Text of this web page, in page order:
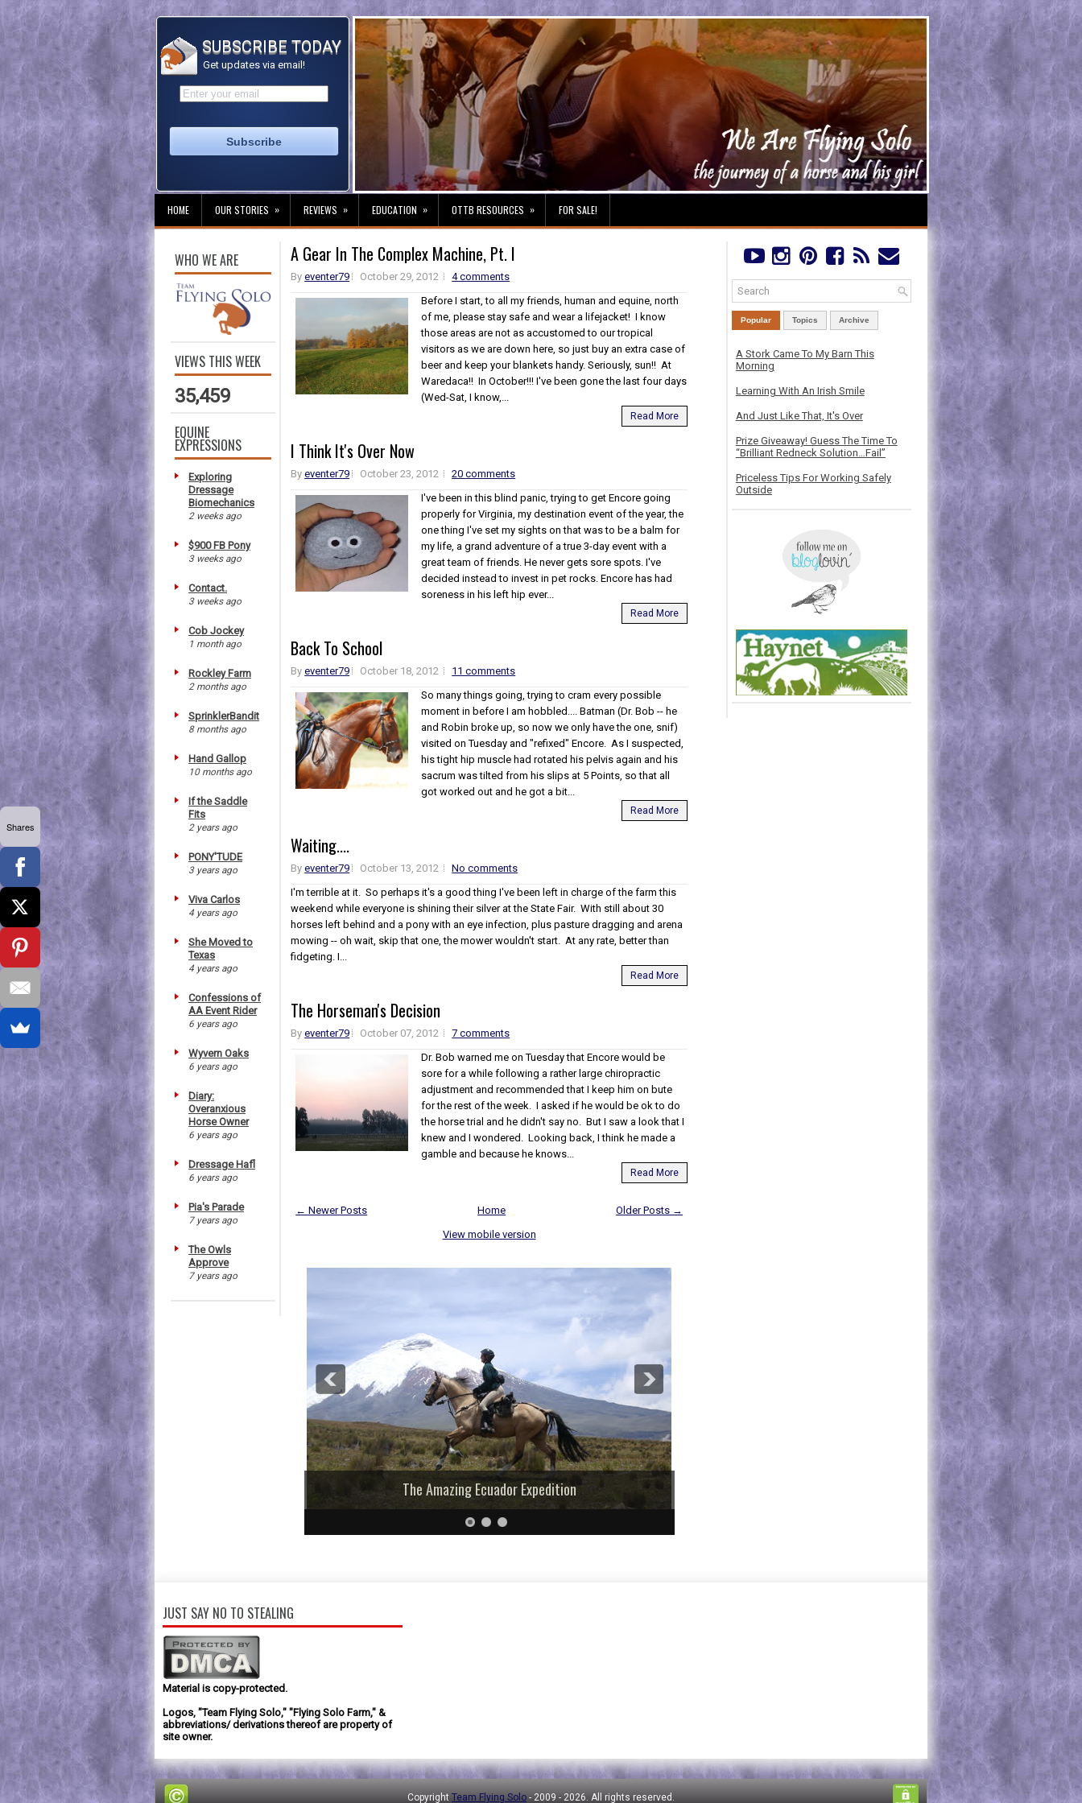
SUBSCRIBE TODAY
Get updates via email!
HOME OUR STORIES » REVIEWS » EDUCATION » OTTB RESOURCES » FOR SALE!
WHO WE ARE
VIEWS THIS WEEK
35,459
EQUINE
EXPRESSIONS
Exploring
Dressage
Biomechanics
2 weeks ago
$900 FB Pony
3 weeks ago
Contact.
3 weeks ago
Cob Jockey
1 month ago
Rockley Farm
2 months ago
SprinklerBandit
8 months ago
Hand Gallop
10 months ago
If the Saddle
Fits
2 years ago
PONY'TUDE
3 years ago
Viva Carlos
4 years ago
She Moved to
Texas
4 years ago
Confessions of
AA Event Rider
6 years ago
Wyvern Oaks
6 years ago
Diary:
Overanxious
Horse Owner
6 years ago
Dressage Hafl
6 years ago
Pia's Parade
7 years ago
The Owls
Approve
7 years ago
A Gear In The Complex Machine, Pt. I
Byeventer79 October 29, 2012
4 comments
Before I start, to all my friends, human and equine, north
of me, please stay safe and wear a lifejacket! I know
those areas are not as accustomed to our tropical
visitors as we are down here, so just buy an extra case of
beer and keep your blankets handy. Seriously, sun!! At
Waredaca!! In October!!! I've been gone the last four days
(Wed-Sat, I know,...
Read More
I Think It's Over Now
Byeventer79 October 23, 2012
20 comments
I've been in this blind panic, trying to get Encore going
properly for Virginia, my destination event of the year, the
one thing I've set my sights on that was to be a balm for
my life, a grand adventure of a true 3-day event with a
great team of friends. He never gets sore spots. I've
decided instead to invest in pet rocks. Encore has had
soreness in his left hip ever...
Read More
Back To School
Byeventer79 October 18, 2012
11 comments
So many things going, trying to cram every possible
moment in before I am hobbled.... Batman (Dr. Bob -- he
and Robin broke up, so now we only have the one, snif)
visited on Tuesday and "refixed" Encore. As I suspected,
his tight hip muscle had rotated his pelvis again and his
sacrum was tilted from his slips at 5 Points, so that all
got worked out and he got a bit...
Read More
Waiting....
Byeventer79 October 13, 2012
No comments
I'm terrible at it. So perhaps it's a good thing I've been left in charge of the farm this
weekend while everyone is shining their silver at the State Fair. With still about 30
horses left behind and a pony with an eye infection, plus pasture dragging and arena
mowing -- oh wait, skip that one, the mower wouldn't start. At any rate, better than
fidgeting. I...
Read More
The Horseman's Decision
Byeventer79 October 07, 2012
7 comments
Dr. Bob warned me on Tuesday that Encore would be
sore for a while following a rather large chiropractic
adjustment and recommended that I keep him on bute
for the rest of the week. I asked if he would be ok to do
the horse trial and he didn't say no. But I saw a look that I
knew and I wondered. Looking back, I think he made a
gamble and because he knows...
Read More
← Newer Posts Older Posts →
Home
View mobile version
The Amazing Ecuador Expedition
2
Popular Topics Archive
A Stork Came To My Barn This
Morning
Learning With An Irish Smile
And Just Like That, It's Over
Prize Giveaway! Guess The Time To
“Brilliant Redneck Solution…Fail”
Priceless Tips For Working Safely
Outside
JUST SAY NO TO STEALING
Material is copy-protected.
Logos, "Team Flying Solo," "Flying Solo Farm," &
abbreviations/ derivations thereof are property of
site owner.
Copyright Team Flying Solo - 2009 - 2026. All rights reserved.
Shares